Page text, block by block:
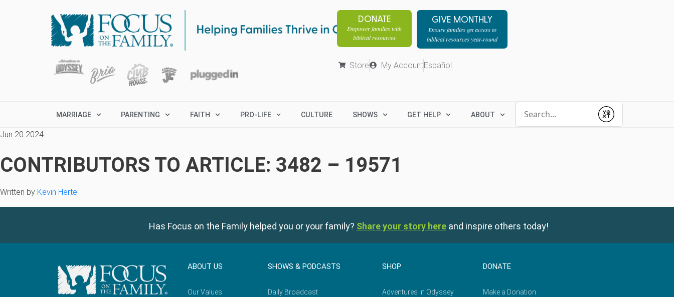
DONATE
Empower families with
biblical resources
GIVE MONTHLY
Ensure families get access to
biblical resources year-round
Store My AccountEspañol
MARRIAGE PARENTING FAITH PRO-LIFE CULTURE SHOWS GET HELP ABOUT
Submit
Jun 20 2024
CONTRIBUTORS TO ARTICLE: 3482 – 19571
Written by Kevin Hertel
Has Focus on the Family helped you or your family? Share your story here and inspire others today!
ABOUT US
Our Values
SHOWS & PODCASTS
Daily Broadcast
SHOP
Adventures in Odyssey
DONATE
Make a Donation